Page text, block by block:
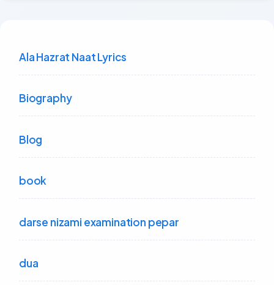
Ala Hazrat Naat Lyrics
Biography
Blog
book
darse nizami examination pepar
dua